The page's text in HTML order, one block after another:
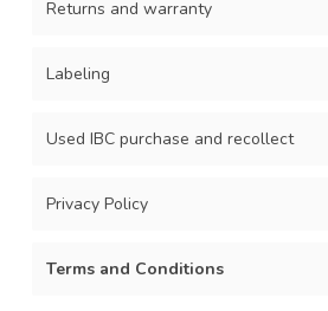
Returns and warranty
Labeling
Used IBC purchase and recollect
Privacy Policy
Terms and Conditions